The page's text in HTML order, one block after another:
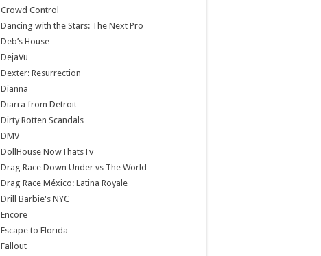
Crowd Control
Dancing with the Stars: The Next Pro
Deb’s House
DejaVu
Dexter: Resurrection
Dianna
Diarra from Detroit
Dirty Rotten Scandals
DMV
DollHouse NowThatsTv
Drag Race Down Under vs The World
Drag Race México: Latina Royale
Drill Barbie's NYC
Encore
Escape to Florida
Fallout